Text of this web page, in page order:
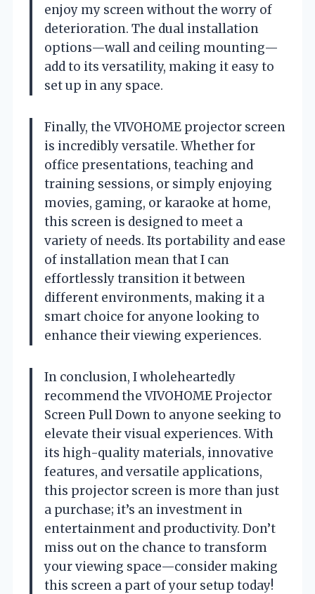
enjoy my screen without the worry of
deterioration. The dual installation
options—wall and ceiling mounting—
add to its versatility, making it easy to
set up in any space.
Finally, the VIVOHOME projector screen
is incredibly versatile. Whether for
office presentations, teaching and
training sessions, or simply enjoying
movies, gaming, or karaoke at home,
this screen is designed to meet a
variety of needs. Its portability and ease
of installation mean that I can
effortlessly transition it between
different environments, making it a
smart choice for anyone looking to
enhance their viewing experiences.
In conclusion, I wholeheartedly
recommend the VIVOHOME Projector
Screen Pull Down to anyone seeking to
elevate their visual experiences. With
its high-quality materials, innovative
features, and versatile applications,
this projector screen is more than just
a purchase; it’s an investment in
entertainment and productivity. Don’t
miss out on the chance to transform
your viewing space—consider making
this screen a part of your setup today!